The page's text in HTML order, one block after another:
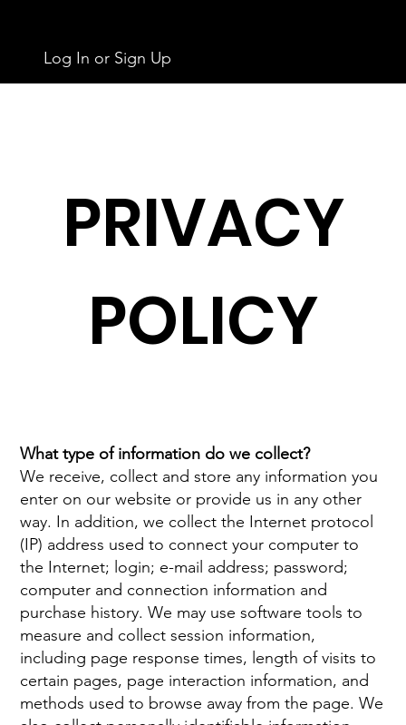
Log In or Sign Up
What type of information do we collect?
We receive, collect and store any information you
enter on our website or provide us in any other
way. In addition, we collect the Internet protocol
(IP) address used to connect your computer to
the Internet; login; e-mail address; password;
computer and connection information and
purchase history. We may use software tools to
measure and collect session information,
including page response times, length of visits to
certain pages, page interaction information, and
methods used to browse away from the page. We
PRIVACY
POLICY